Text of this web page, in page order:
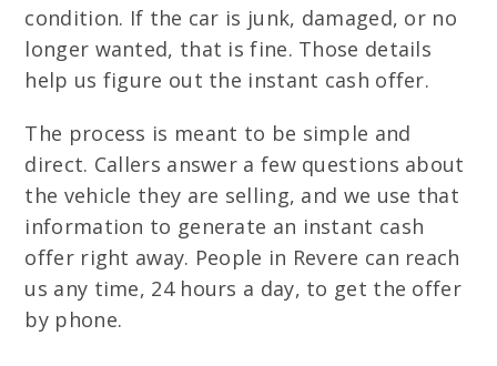
condition. If the car is junk, damaged, or no
longer wanted, that is fine. Those details
help us figure out the instant cash offer.
The process is meant to be simple and
direct. Callers answer a few questions about
the vehicle they are selling, and we use that
information to generate an instant cash
offer right away. People in Revere can reach
us any time, 24 hours a day, to get the offer
by phone.